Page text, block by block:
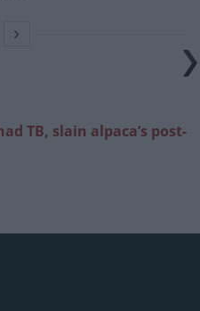
TB, slain alpaca’s post-